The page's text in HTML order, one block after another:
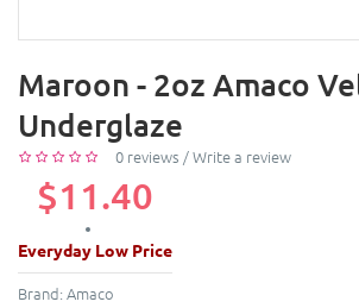
Maroon - 2oz Amaco
Underglaze
0 reviews /Write a review
$11.40
Everyday Low Price
Brand: Amaco